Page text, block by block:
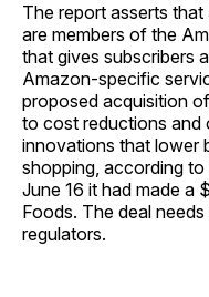
The report asserts
are members of the
that gives subscribers
Amazon-specific
proposed acquisition
to cost reductions and
innovations that lower
shopping, according
June 16 it had made a
Foods. The deal
regulators.